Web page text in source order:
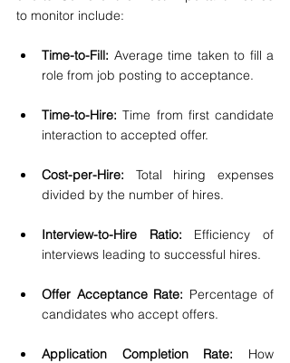
to monitor include:
Time-to-Fill: Average time taken to fill a
role from job posting to acceptance.
Time-to-Hire: Time from first candidate
interaction to accepted offer.
Cost-per-Hire: Total hiring expenses
divided by the number of hires.
Interview-to-Hire Ratio: Efficiency of
interviews leading to successful hires.
Offer Acceptance Rate: Percentage of
candidates who accept offers.
Application Completion Rate: How